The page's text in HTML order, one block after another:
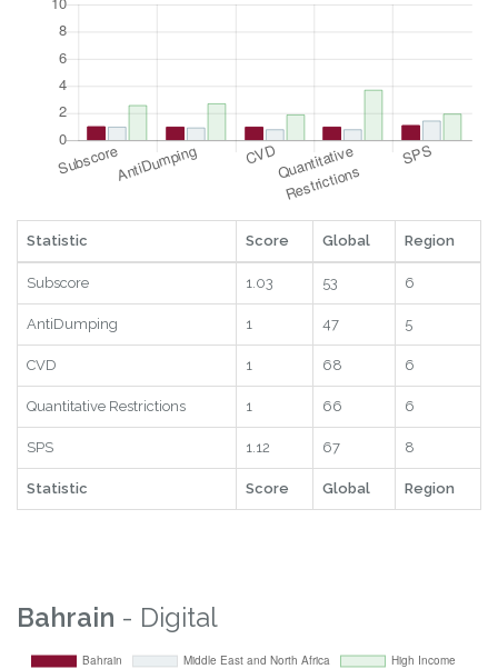
Statistic Score Global Region
Subscore 1.03 53 6
AntiDumping 1 47 5
CVD 1 68 6
Quantitative Restrictions 1 66 6
SPS 1.12 67 8
Statistic Score Global Region
Bahrain - Digital